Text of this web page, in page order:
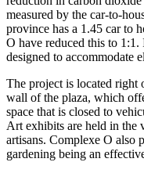
measured by the car-to-
province has a 1.45 car to
O have reduced this to
designed to accommodate
The project is located right
wall of the plaza, which
space that is closed to
Art exhibits are held in the
artisans. Complexe O also
gardening being an